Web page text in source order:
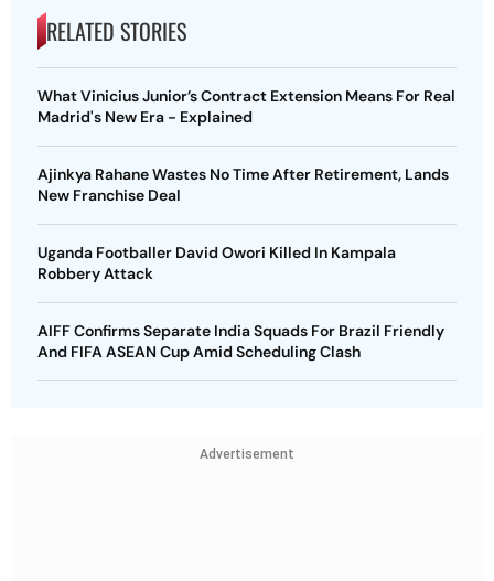
RELATED STORIES
What Vinicius Junior’s Contract Extension Means For Real
Madrid's New Era - Explained
Ajinkya Rahane Wastes No Time After Retirement, Lands
New Franchise Deal
Uganda Footballer David Owori Killed In Kampala
Robbery Attack
AIFF Confirms Separate India Squads For Brazil Friendly
And FIFA ASEAN Cup Amid Scheduling Clash
Advertisement